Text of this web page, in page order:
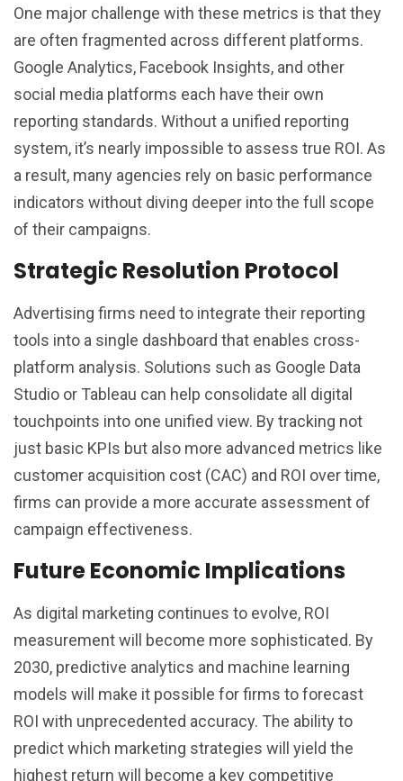
One major challenge with these metrics is that they
are often fragmented across different platforms.
Google Analytics, Facebook Insights, and other
social media platforms each have their own
reporting standards. Without a unified reporting
system, it’s nearly impossible to assess true ROI. As
a result, many agencies rely on basic performance
indicators without diving deeper into the full scope
of their campaigns.
Strategic Resolution Protocol
Advertising firms need to integrate their reporting
tools into a single dashboard that enables cross-
platform analysis. Solutions such as Google Data
Studio or Tableau can help consolidate all digital
touchpoints into one unified view. By tracking not
just basic KPIs but also more advanced metrics like
customer acquisition cost (CAC) and ROI over time,
firms can provide a more accurate assessment of
campaign effectiveness.
Future Economic Implications
As digital marketing continues to evolve, ROI
measurement will become more sophisticated. By
2030, predictive analytics and machine learning
models will make it possible for firms to forecast
ROI with unprecedented accuracy. The ability to
predict which marketing strategies will yield the
highest return will become a key competitive